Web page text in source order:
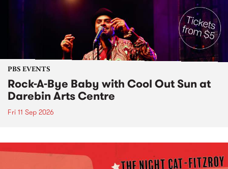
PBS EVENTS
Rock-A-Bye Baby with Cool Out Sun at
Darebin Arts Centre
Fri 11 Sep 2026